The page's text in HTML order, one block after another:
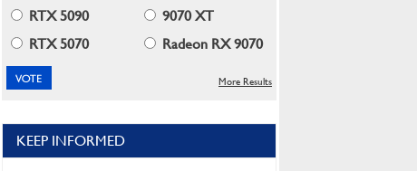
RTX 5090
9070 XT
RTX 5070
Radeon RX 9070
More Results
KEEP INFORMED